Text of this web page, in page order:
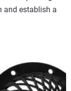
and establish a